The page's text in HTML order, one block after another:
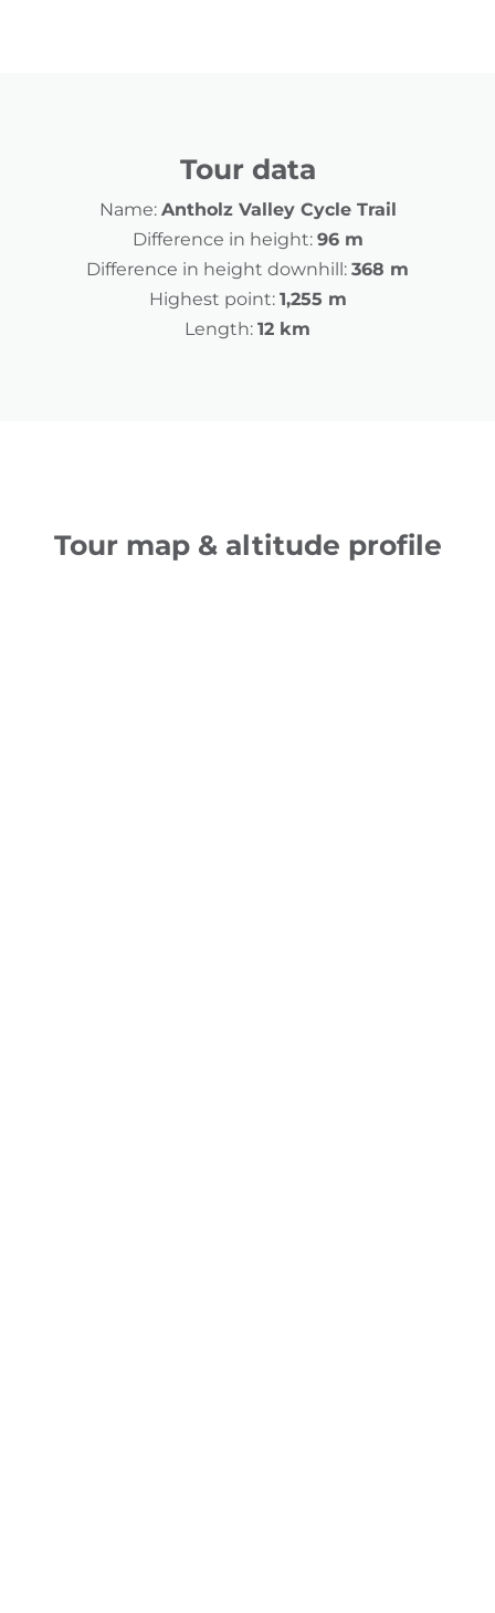
Tour data
Name: Antholz Valley Cycle Trail
Difference in height: 96 m
Difference in height downhill: 368 m
Highest point: 1,255 m
Length: 12 km
Tour map & altitude profile